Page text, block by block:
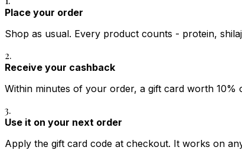
Place your order
Shop as usual. Every product counts - protein,
2.
Receive your cashback
Within minutes of your order, a gift card worth
3.
Use it on your next order
Apply the gift card code at checkout. It works on